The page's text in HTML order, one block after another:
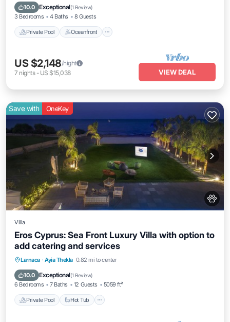
10.0 Exceptional(1 Review)
3 Bedrooms 4 Baths 8 Guests
Private Pool Oceanfront
Breakfast
US $2,148/night
7 nights- US $15,038 VIEW DEAL
Save with OneKey
Villa
Eros Cyprus: Sea Front Luxury Villa with option to
add catering and services
Larnaca · Ayia Thekla 0.82 mi to center
10.0 Exceptional(1 Review)
6 Bedrooms 7 Baths 12 Guests 5059 ft²
Private Pool Hot Tub
Private Pool Hot Tub
Parking